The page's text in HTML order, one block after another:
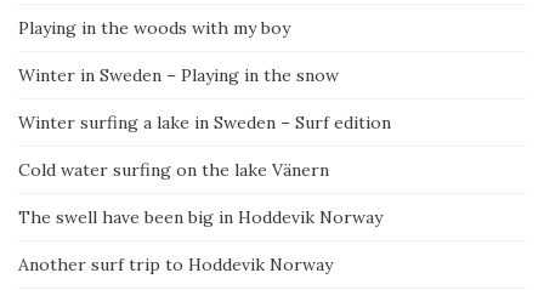
Playing in the woods with my boy
Winter in Sweden – Playing in the snow
Winter surfing a lake in Sweden – Surf edition
Cold water surfing on the lake Vänern
The swell have been big in Hoddevik Norway
Another surf trip to Hoddevik Norway